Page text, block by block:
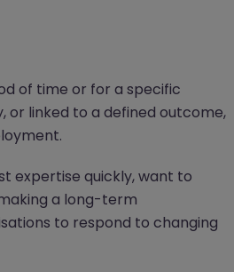
of time or for a specific
or linked to a defined outcome,
expertise quickly, want to
a long-term
to respond to changing